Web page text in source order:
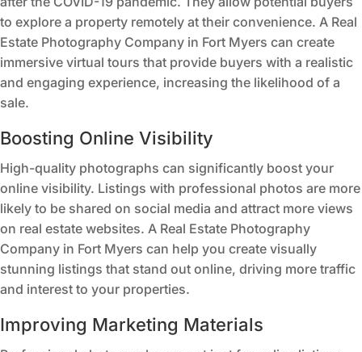
to explore a property remotely at their convenience. A Real
Estate Photography Company in Fort Myers can create
immersive virtual tours that provide buyers with a realistic
and engaging experience, increasing the likelihood of a
sale.
Boosting Online Visibility
High-quality photographs can significantly boost your
online visibility. Listings with professional photos are more
likely to be shared on social media and attract more views
on real estate websites. A Real Estate Photography
Company in Fort Myers can help you create visually
stunning listings that stand out online, driving more traffic
and interest to your properties.
Improving Marketing Materials